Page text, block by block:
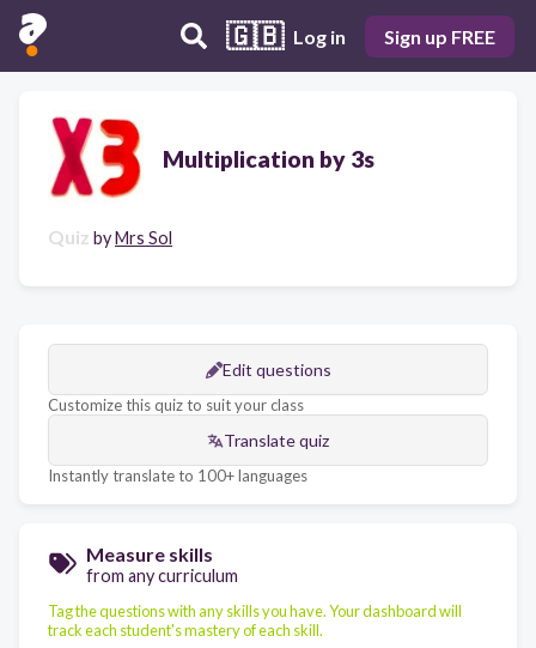
🇬🇧 Log in Sign up FREE
Multiplication by 3s
Quiz byMrs Sol
Edit questions
Customize this quiz to suit your class
Translate quiz
Instantly translate to 100+ languages
Measure skills
from any curriculum
Tag the questions with any skills you have. Your dashboard will
track each student's mastery of each skill.